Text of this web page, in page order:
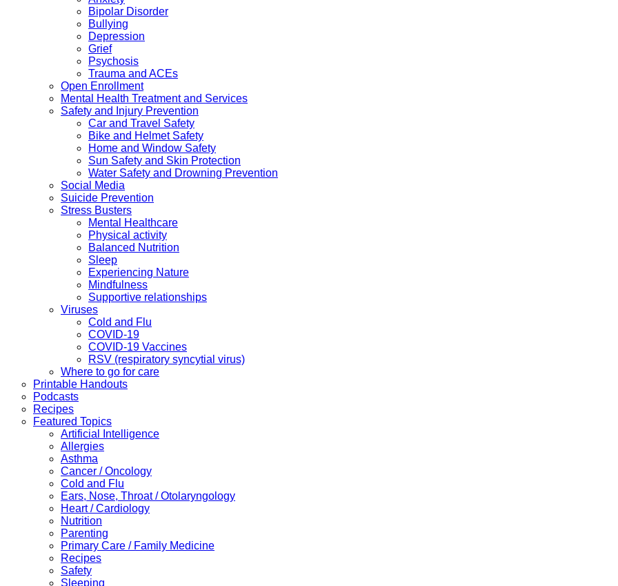
Bipolar Disorder
Bullying
Depression
Grief
Psychosis
Trauma and ACEs
Open Enrollment
Mental Health Treatment and Services
Safety and Injury Prevention
Car and Travel Safety
Bike and Helmet Safety
Home and Window Safety
Sun Safety and Skin Protection
Water Safety and Drowning Prevention
Social Media
Suicide Prevention
Stress Busters
Mental Healthcare
Physical activity
Balanced Nutrition
Sleep
Experiencing Nature
Mindfulness
Supportive relationships
Viruses
Cold and Flu
COVID-19
COVID-19 Vaccines
RSV (respiratory syncytial virus)
Where to go for care
Printable Handouts
Podcasts
Recipes
Featured Topics
Artificial Intelligence
Allergies
Asthma
Cancer / Oncology
Cold and Flu
Ears, Nose, Throat / Otolaryngology
Heart / Cardiology
Nutrition
Parenting
Primary Care / Family Medicine
Recipes
Safety
Sleeping